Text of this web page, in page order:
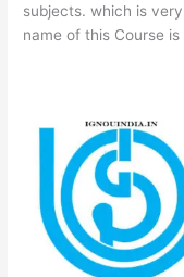
subjects. which is
name of this Course is